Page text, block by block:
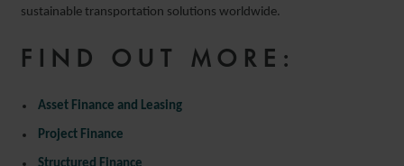
sustainable transportation solutions worldwide.
FIND OUT MORE:
Asset Finance and Leasing
Project Finance